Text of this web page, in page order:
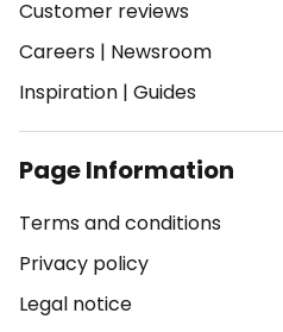
Customer reviews
Careers | Newsroom
Inspiration | Guides
Page Information
Terms and conditions
Privacy policy
Legal notice